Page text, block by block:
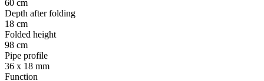
60 cm
Depth after folding
18 cm
Folded height
98 cm
Pipe profile
36 x 18 mm
Function